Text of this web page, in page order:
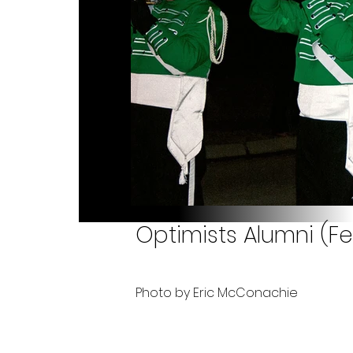
Optimists Alumni
Photo by Eric McConachie